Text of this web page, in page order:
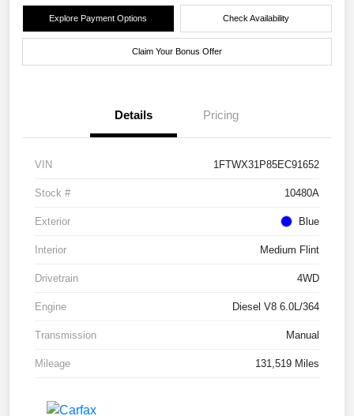
Explore Payment Options Check Availability
Claim Your Bonus Offer
Details Pricing
VIN 1FTWX31P85EC91652
Stock # 10480A
Exterior Blue
Interior Medium Flint
Drivetrain 4WD
Engine Diesel V8 6.0L/364
Transmission Manual
Mileage 131,519 Miles